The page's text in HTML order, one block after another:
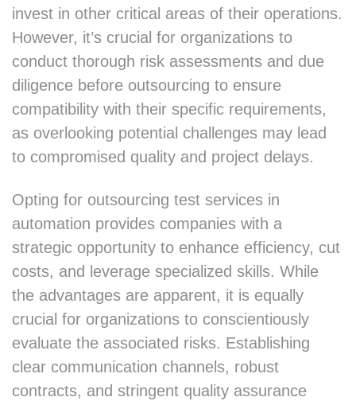
invest in other critical areas of their operations.
However, it’s crucial for organizations to
conduct thorough risk assessments and due
diligence before outsourcing to ensure
compatibility with their specific requirements,
as overlooking potential challenges may lead
to compromised quality and project delays.
Opting for outsourcing test services in
automation provides companies with a
strategic opportunity to enhance efficiency, cut
costs, and leverage specialized skills. While
the advantages are apparent, it is equally
crucial for organizations to conscientiously
evaluate the associated risks. Establishing
clear communication channels, robust
contracts, and stringent quality assurance